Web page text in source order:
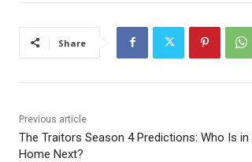
Share
Previous article
The Traitors Season 4 Predictions: Who Is in
Home Next?